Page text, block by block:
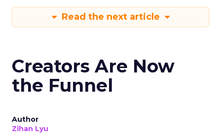
Read the next article
Creators Are Now
the Funnel
Author
Zihan Lyu